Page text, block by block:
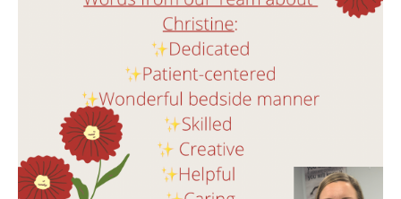
"I felt so secure with choosing Dr. Y. to help
me because he was so knowledgeable."
M.P.PPSI WEBSITE